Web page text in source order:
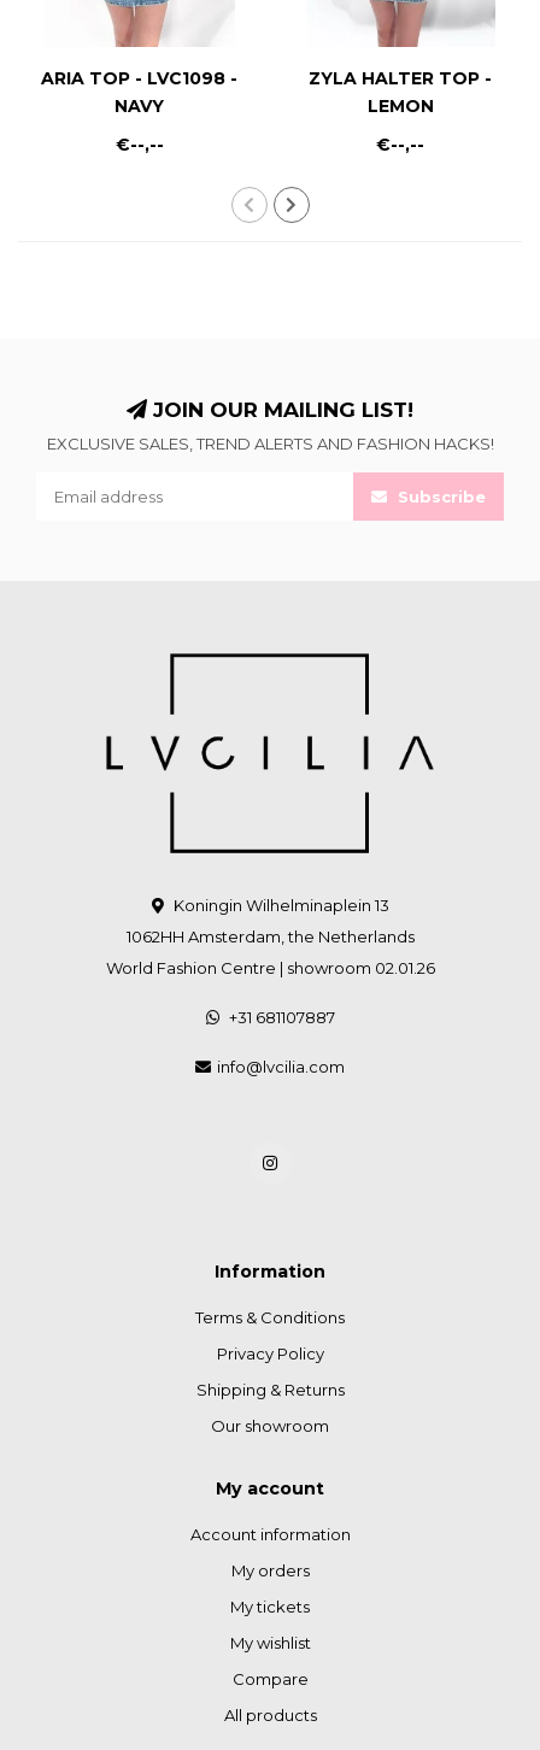
ARIA TOP - LVC1098 -
NAVY
€--,--
ZYLA HALTER TOP -
LEMON
€--,--
JOIN OUR MAILING LIST!
EXCLUSIVE SALES, TREND ALERTS AND FASHION HACKS!
Subscribe
Koningin Wilhelminaplein 13
1062HH Amsterdam, the Netherlands
World Fashion Centre | showroom 02.01.26
+31 681107887
info@lvcilia.com
Information
Terms & Conditions
Privacy Policy
Shipping & Returns
Our showroom
My account
Account information
My orders
My tickets
My wishlist
Compare
All products